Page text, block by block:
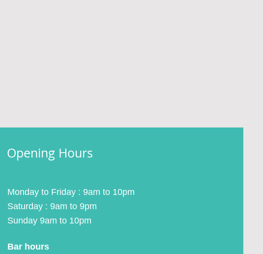
Opening Hours
Monday to Friday : 9am to 10pm
Saturday : 9am to 9pm
Sunday 9am to 10pm
Bar hours